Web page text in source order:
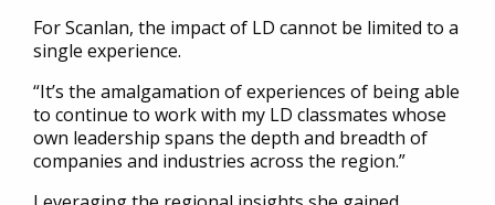
For Scanlan, the impact of LD cannot be limited to a
single experience.
“It’s the amalgamation of experiences of being able
to continue to work with my LD classmates whose
own leadership spans the depth and breadth of
companies and industries across the region.”